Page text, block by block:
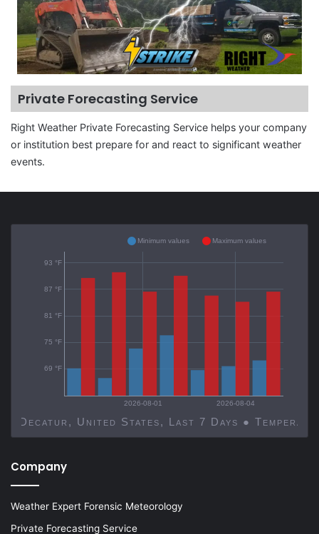
Private Forecasting Service
Right Weather Private Forecasting Service helps your company
or institution best prepare for and react to significant weather
events.
2026-08-01 2026-08-04
Decatur, United States, Last 7 Days ●
69 °F
75 °F
81 °F
87 °F
93 °F
Minimum values Maximum values
Company
Weather Expert Forensic Meteorology
Private Forecasting Service